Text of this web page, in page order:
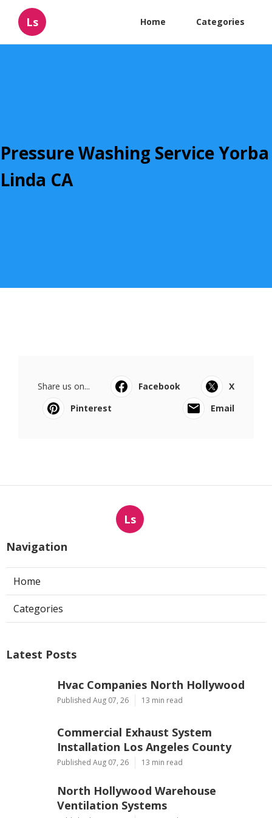
Ls Home Categories
Pressure Washing Service Yorba
Linda CA
Share us on... Facebook
X
Pinterest
Email
Ls
Navigation
Home
Categories
Latest Posts
Hvac Companies North Hollywood
Published Aug 07, 26 13 min read
Commercial Exhaust System
Installation Los Angeles County
Published Aug 07, 26 13 min read
North Hollywood Warehouse
Ventilation Systems